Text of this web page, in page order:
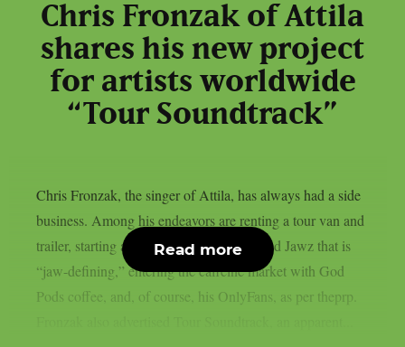
Chris Fronzak of Attila
shares his new project
for artists worldwide
“Tour Soundtrack”
Chris Fronzak, the singer of Attila, has always had a side
business. Among his endeavors are renting a tour van and
trailer, starting a chewing gum brand called Jawz that is
“jaw-defining,” entering the caffeine market with God
Pods coffee, and, of course, his OnlyFans, as per theprp.
Read more